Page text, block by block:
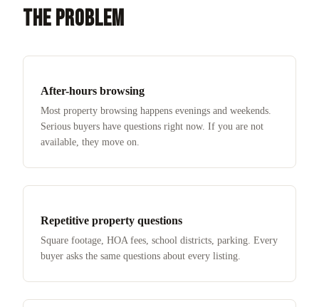
THE PROBLEM
After-hours browsing
Most property browsing happens evenings and weekends.
Serious buyers have questions right now. If you are not
available, they move on.
Repetitive property questions
Square footage, HOA fees, school districts, parking. Every
buyer asks the same questions about every listing.